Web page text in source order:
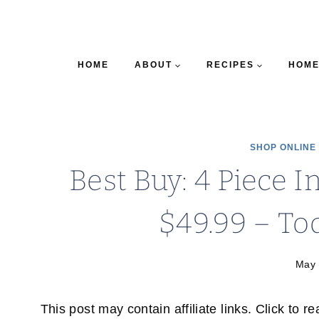
HOME ABOUT RECIPES
SHOP ONLINE
Best Buy: 4 Piece
$49.99 –
May
This post may contain affiliate links. Click to